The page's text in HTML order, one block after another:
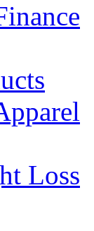
Loss